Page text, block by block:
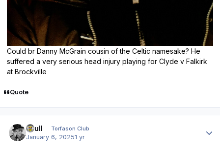
Could br Danny McGrain cousin of the Celtic namesake? He
suffered a very serious head injury playing for Clyde v Falkirk
at Brockville
Quote
shull Torfason Club
January 6, 20251 yr